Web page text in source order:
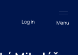
Menu
Log in